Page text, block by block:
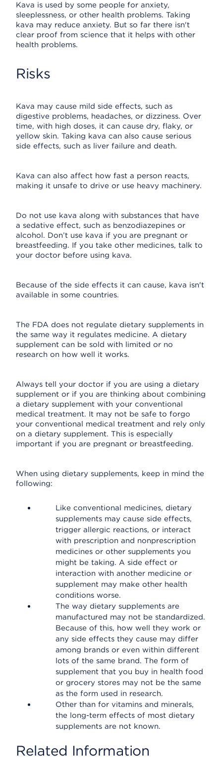
Kava is used by some people for anxiety,
sleeplessness, or other health problems. Taking
kava may reduce anxiety. But so far there isn't
clear proof from science that it helps with other
health problems.
Risks
Kava may cause mild side effects, such as
digestive problems, headaches, or dizziness. Over
time, with high doses, it can cause dry, flaky, or
yellow skin. Taking kava can also cause serious
side effects, such as liver failure and death.
Kava can also affect how fast a person reacts,
making it unsafe to drive or use heavy machinery.
Do not use kava along with substances that have
a sedative effect, such as benzodiazepines or
alcohol. Don’t use kava if you are pregnant or
breastfeeding. If you take other medicines, talk to
your doctor before using kava.
Because of the side effects it can cause, kava isn't
available in some countries.
The FDA does not regulate dietary supplements in
the same way it regulates medicine. A dietary
supplement can be sold with limited or no
research on how well it works.
Always tell your doctor if you are using a dietary
supplement or if you are thinking about combining
a dietary supplement with your conventional
medical treatment. It may not be safe to forgo
your conventional medical treatment and rely only
on a dietary supplement. This is especially
important if you are pregnant or breastfeeding.
When using dietary supplements, keep in mind the
following:
Like conventional medicines, dietary
supplements may cause side effects,
trigger allergic reactions, or interact
with prescription and nonprescription
medicines or other supplements you
might be taking. A side effect or
interaction with another medicine or
supplement may make other health
conditions worse.
The way dietary supplements are
manufactured may not be standardized.
Because of this, how well they work or
any side effects they cause may differ
among brands or even within different
lots of the same brand. The form of
supplement that you buy in health food
or grocery stores may not be the same
as the form used in research.
Other than for vitamins and minerals,
the long-term effects of most dietary
supplements are not known.
Related Information